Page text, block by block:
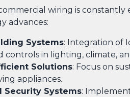
wiring is
advances:
Systems: Integration of
controls in lighting, climate,
Solutions: Focus on
appliances.
Security Systems: